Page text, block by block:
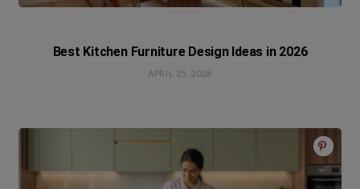
Best Kitchen Furniture Design Ideas in 2026
APRIL 25, 2026